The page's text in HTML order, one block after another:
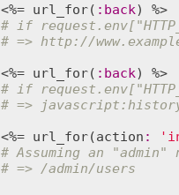
<%= url_for( : back
) %>
# if
# => http://
<%= url_for( : back
) %>
# if
# =>
<%= url_for(action :
# Assuming an "admin"
# => /admin/users